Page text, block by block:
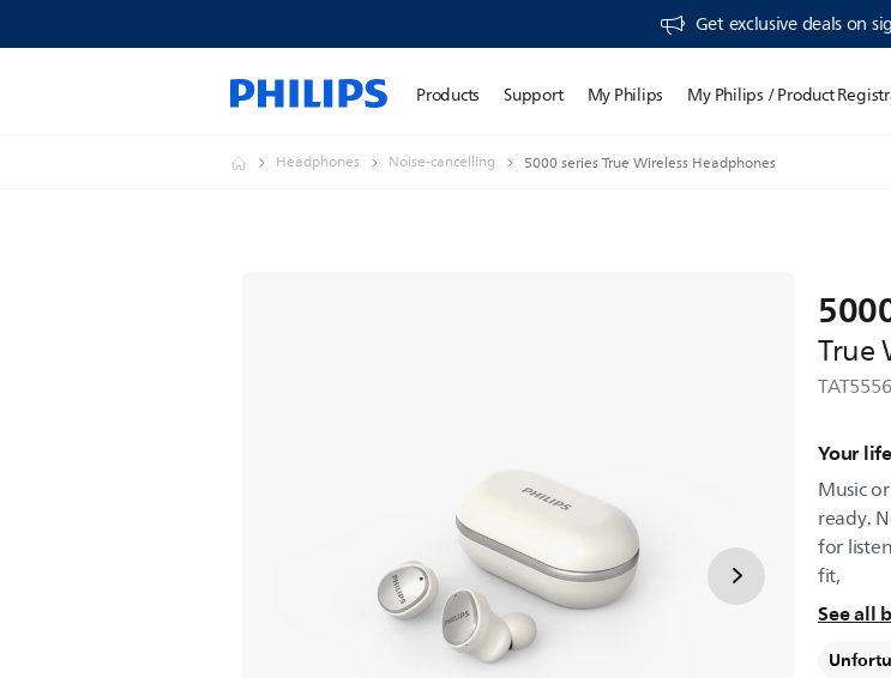
Get exclusive deals on
Products Support My Philips My Philips / Product
Headphones Noise-cancelling 5000 series True Wireless Headphones
True
Your
Music
ready.
for
fit,
See all